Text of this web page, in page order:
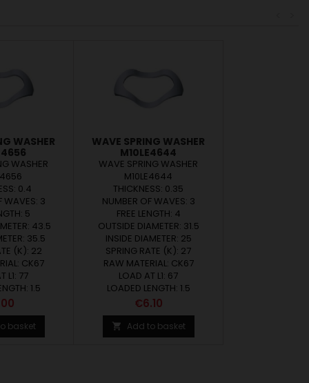
WASHER
WASHER
0.4
WAVES: 3
5
43.5
35.5
(K): 22
CK67
L1: 77
1.5
basket
WAVE SPRING WASHER
M10LE4644
WAVE SPRING WASHER
M10LE4644
THICKNESS: 0.35
NUMBER OF WAVES: 3
FREE LENGTH: 4
OUTSIDE DIAMETER: 31.5
INSIDE DIAMETER: 25
SPRING RATE (K): 27
RAW MATERIAL: CK67
LOAD AT L1: 67
LOADED LENGTH: 1.5
Price
€6.10
 Add to basket